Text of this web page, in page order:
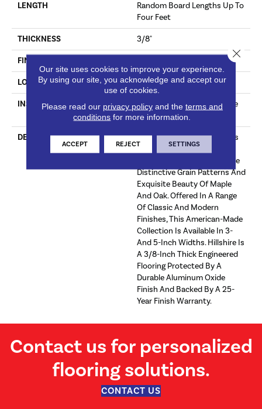
LENGTH
Random Board Lengths Up To
Four Feet
THICKNESS 3/8"
FINISH COATING
LOCATION Any Grade
INSTALLATION METHOD
Click-Lock|Staple Down|Glue
Down
DESCRIPTION
The Hillshire Collection Uses
Legendary Precision-Milling
Techniques To Bring Out The
Distinctive Grain Patterns And
Exquisite Beauty Of Maple
And Oak. Offered In A Range
Of Classic And Modern
Finishes, This American-Made
Collection Is Available In 3-
And 5-Inch Widths. Hillshire Is
A 3/8-Inch Thick Engineered
Flooring Protected By A
Durable Aluminum Oxide
Finish And Backed By A 25-
Year Finish Warranty.
Contact us for personalized
flooring solutions.
CONTACT US
Our site uses cookies to improve your experience.
By using our site, you acknowledge and accept our
use of cookies.
Please read our privacy policyand the terms and
conditions for more information.
ACCEPT REJECT SETTINGS
Close